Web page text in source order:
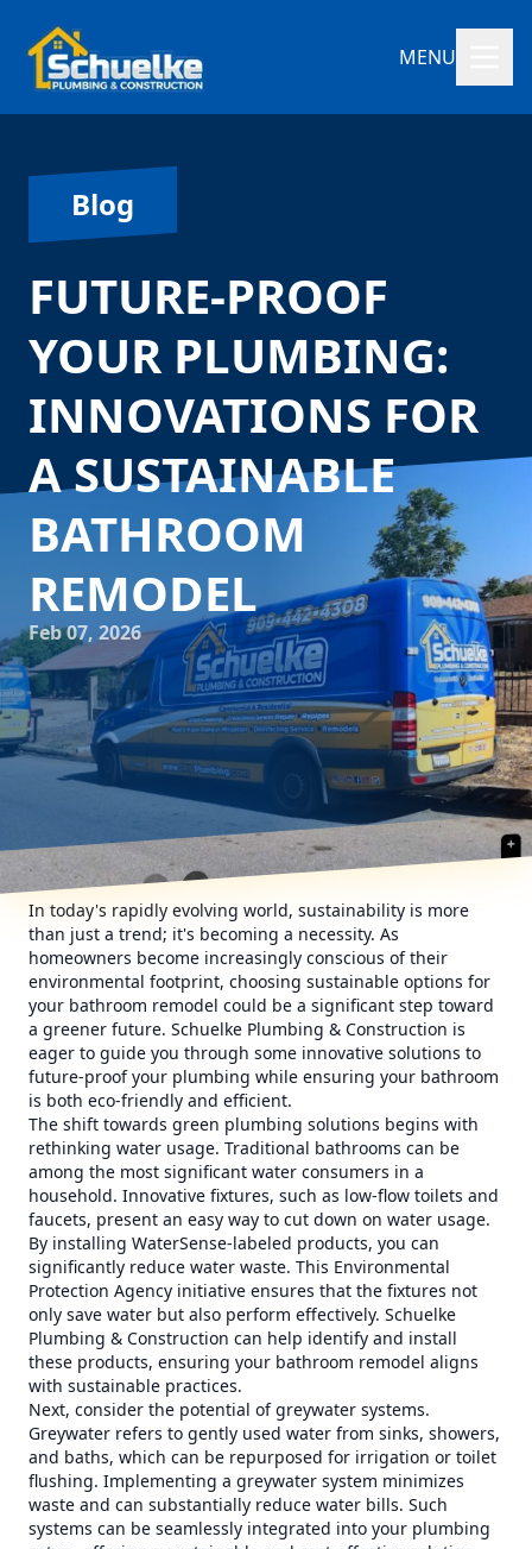
MENU
Blog
FUTURE-PROOF
YOUR PLUMBING:
INNOVATIONS FOR
A SUSTAINABLE
BATHROOM
REMODEL
Feb 07, 2026
In today's rapidly evolving world, sustainability is more
than just a trend; it's becoming a necessity. As
homeowners become increasingly conscious of their
environmental footprint, choosing sustainable options for
your bathroom remodel could be a significant step toward
a greener future. Schuelke Plumbing & Construction is
eager to guide you through some innovative solutions to
future-proof your plumbing while ensuring your bathroom
is both eco-friendly and efficient.
The shift towards green plumbing solutions begins with
rethinking water usage. Traditional bathrooms can be
among the most significant water consumers in a
household. Innovative fixtures, such as low-flow toilets and
faucets, present an easy way to cut down on water usage.
By installing WaterSense-labeled products, you can
significantly reduce water waste. This Environmental
Protection Agency initiative ensures that the fixtures not
only save water but also perform effectively. Schuelke
Plumbing & Construction can help identify and install
these products, ensuring your bathroom remodel aligns
with sustainable practices.
Next, consider the potential of greywater systems.
Greywater refers to gently used water from sinks, showers,
and baths, which can be repurposed for irrigation or toilet
flushing. Implementing a greywater system minimizes
waste and can substantially reduce water bills. Such
systems can be seamlessly integrated into your plumbing